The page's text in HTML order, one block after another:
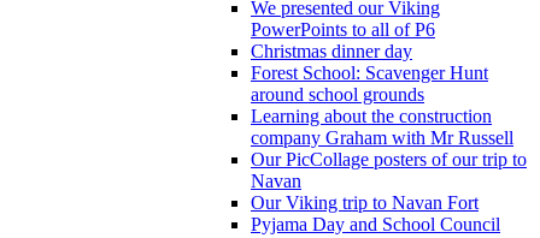
We presented our Viking
PowerPoints to all of P6
Christmas dinner day
Forest School: Scavenger Hunt
around school grounds
Learning about the construction
company Graham with Mr Russell
Our PicCollage posters of our trip to
Navan
Our Viking trip to Navan Fort
Pyjama Day and School Council